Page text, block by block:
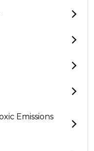
Emissions